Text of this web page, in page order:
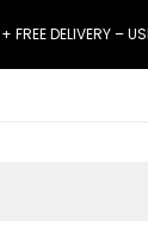
FREE DELIVERY –